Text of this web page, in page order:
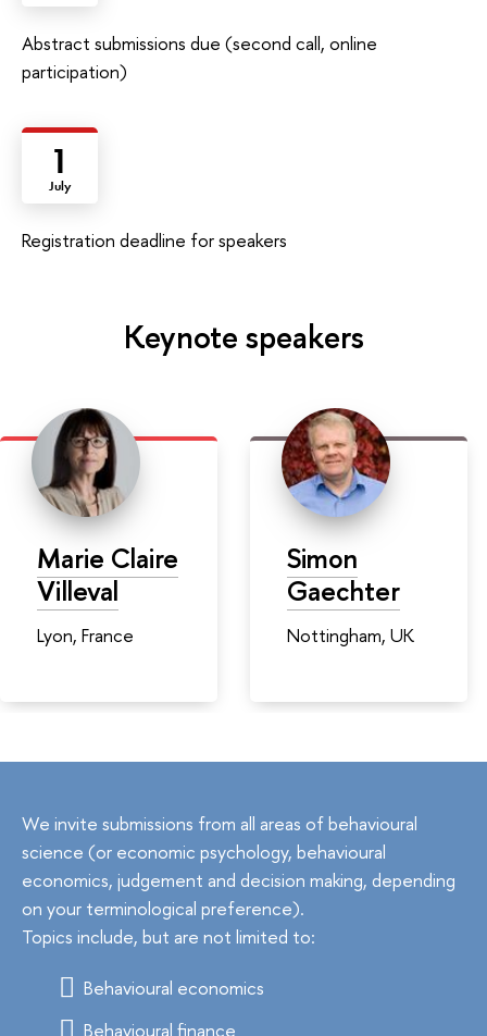
Abstract submissions due (second call, online
participation)
1
July
Registration deadline for speakers
Keynote speakers
Marie Claire
Villeval
Lyon, France
Simon
Gaechter
Nottingham, UK
We invite submissions from all areas of behavioural
science (or economic psychology, behavioural
economics, judgement and decision making, depending
on your terminological preference).
Topics include, but are not limited to:
Behavioural economics
Behavioural finance